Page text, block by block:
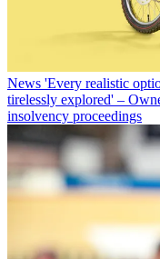
News 'Every realistic
tirelessly explored' –
insolvency proceedings